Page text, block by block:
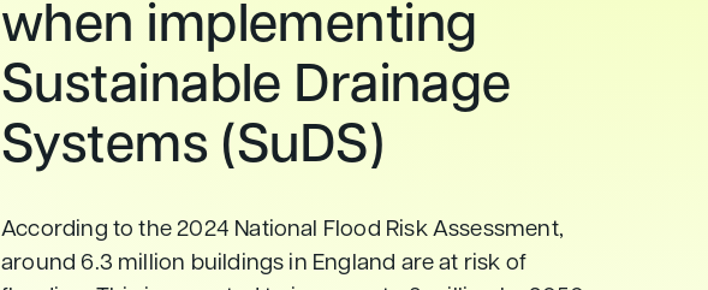
when implementing
Sustainable Drainage
Systems (SuDS)
According to the 2024 National Flood Risk Assessment,
around 6.3 million buildings in England are at risk of